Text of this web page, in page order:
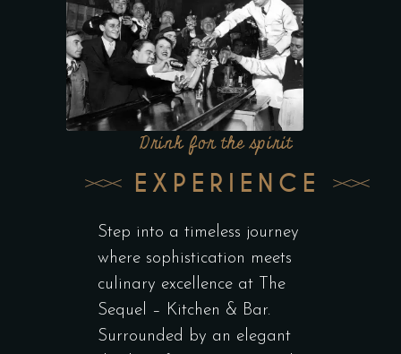
Drink for the spirit
EXPERIENCE
Step into a timeless journey
where sophistication meets
culinary excellence at The
Sequel – Kitchen & Bar.
Surrounded by an elegant